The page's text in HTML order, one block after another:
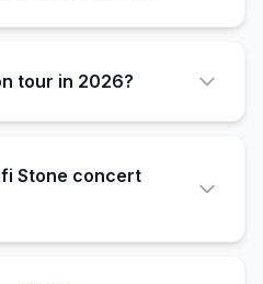
tour in 2026?
Stone concert